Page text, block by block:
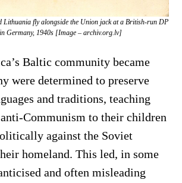
Lithuania fly alongside the Union jack at a British-run DP
Germany, 1940s [Image – archiv.org.lv]
Baltic community became
were determined to preserve
and traditions, teaching
Communism to their children
against the Soviet
homeland. This led, in some
and often misleading